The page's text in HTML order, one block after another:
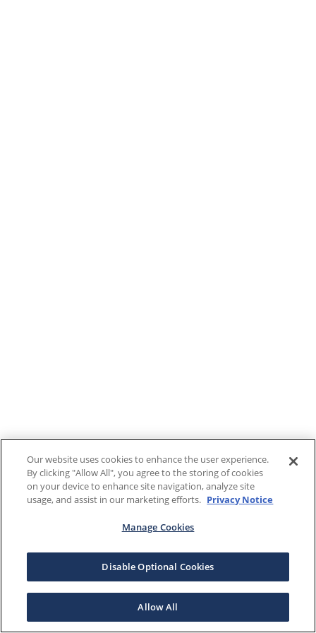
Our website uses cookies to enhance the user experience.
By clicking "Allow All", you agree to the storing of cookies
on your device to enhance site navigation, analyze site
usage, and assist in our marketing efforts. Privacy Notice
Manage Cookies
Disable Optional Cookies
Allow All